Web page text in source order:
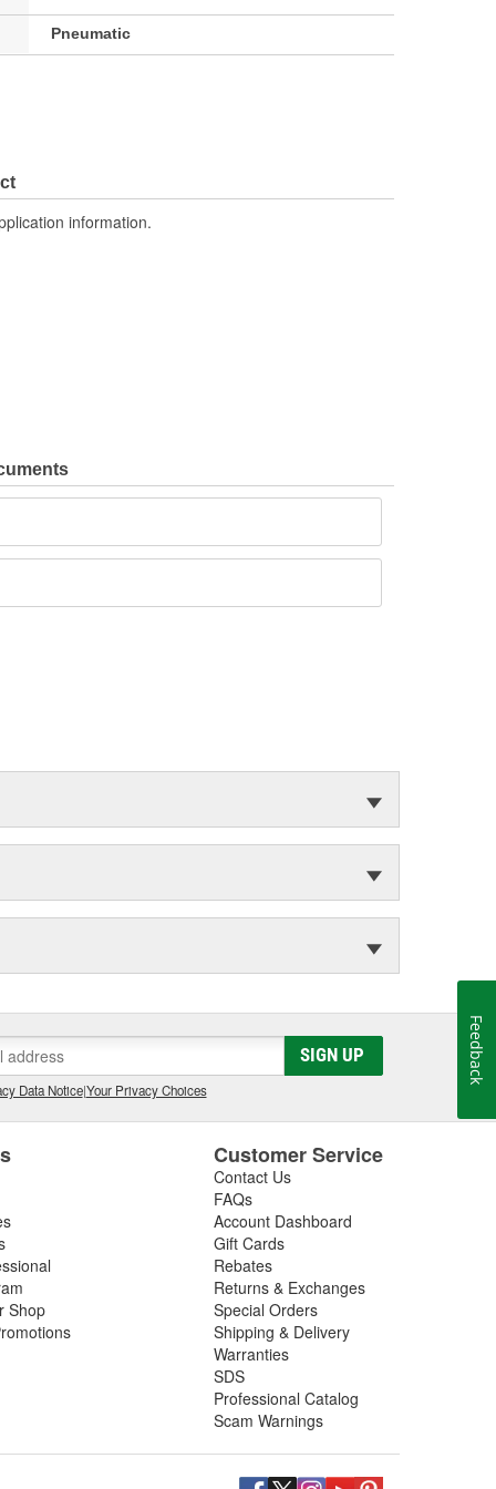
Pneumatic
information.
SIGN UP
Data Notice|Your Privacy Choices
Shop
Customer Service
Contact Us
FAQs
Account Dashboard
Gift Cards
Rebates
Returns & Exchanges
Special Orders
Shipping & Delivery
Warranties
SDS
Professional Catalog
Scam Warnings
Feedback